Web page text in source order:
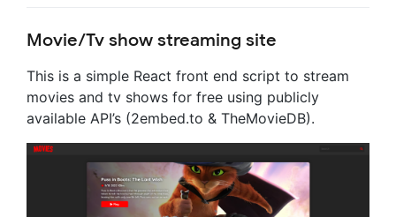
Movie/Tv show streaming site
This is a simple React front end script to stream
movies and tv shows for free using publicly
available API’s (2embed.to & TheMovieDB).